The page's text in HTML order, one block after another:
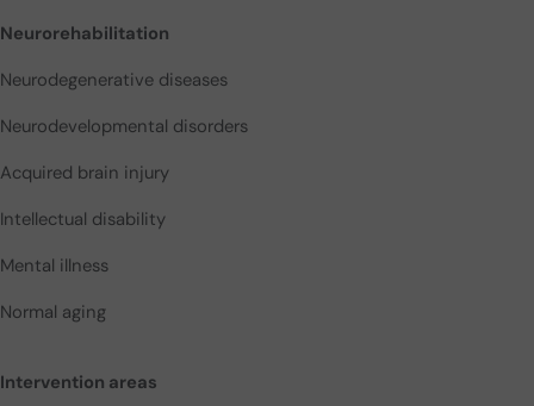
Neurorehabilitation
Neurodegenerative diseases
Neurodevelopmental disorders
Acquired brain injury
Intellectual disability
Mental illness
Normal aging
Intervention areas